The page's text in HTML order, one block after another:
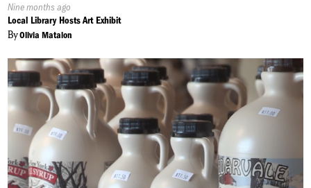
Published
On:
Nine months ago
Local Library Hosts Art Exhibit
ByOlivia Matalon